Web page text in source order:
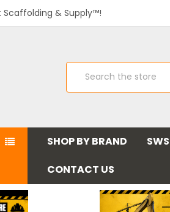
& Supply™!
Search
SHOP BY BRAND
CONTACT US